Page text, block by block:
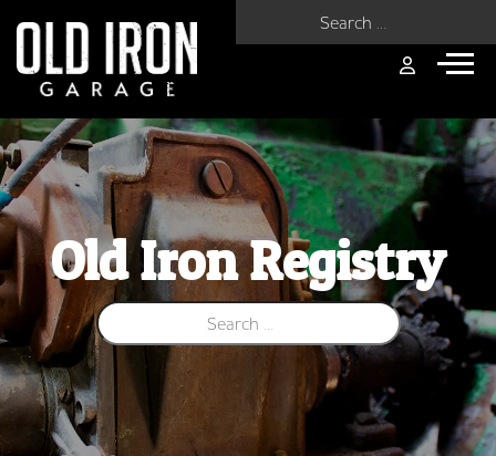
Old Iron Registry
Search for: